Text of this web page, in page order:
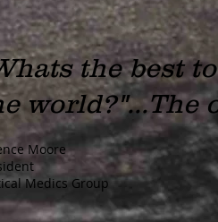
the best
world?"...The
Moore
Medics Group